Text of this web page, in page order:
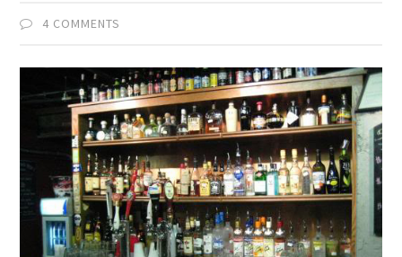
4 COMMENTS